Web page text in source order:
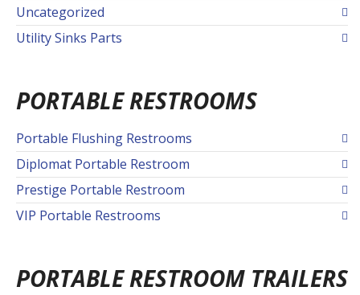
Uncategorized
Utility Sinks Parts
PORTABLE RESTROOMS
Portable Flushing Restrooms
Diplomat Portable Restroom
Prestige Portable Restroom
VIP Portable Restrooms
PORTABLE RESTROOM TRAILERS